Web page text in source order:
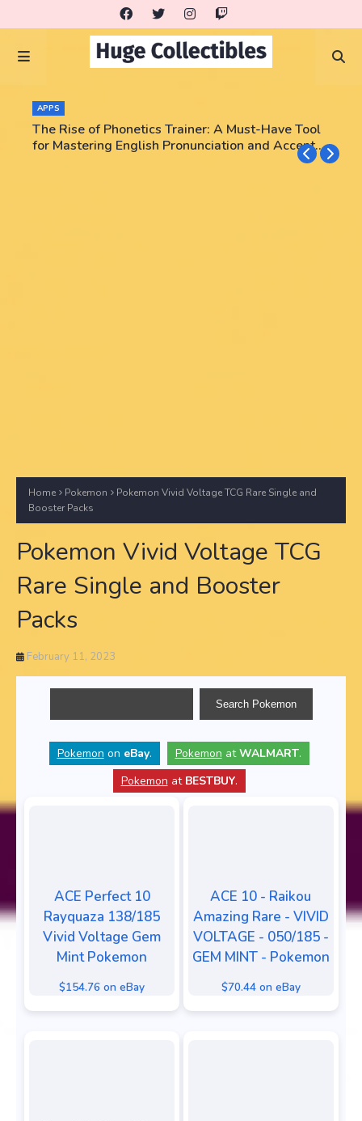
APPS
The Rise of Phonetics Trainer: A Must-Have Tool
for Mastering English Pronunciation and Accent
Home Pokemon
Pokemon Vivid Voltage TCG Rare Single and
Booster Packs
Pokemon Vivid Voltage TCG
Rare Single and Booster
Packs
February 11, 2023
Pokemon on eBay. Pokemon atWALMART.
Pokemon at BESTBUY.
ACE Perfect 10
Rayquaza 138/185
Vivid Voltage Gem
Mint Pokemon
$154.76 on eBay
ACE 10 - Raikou
Amazing Rare - VIVID
VOLTAGE - 050/185 -
GEM MINT - Pokemon
$70.44 on eBay